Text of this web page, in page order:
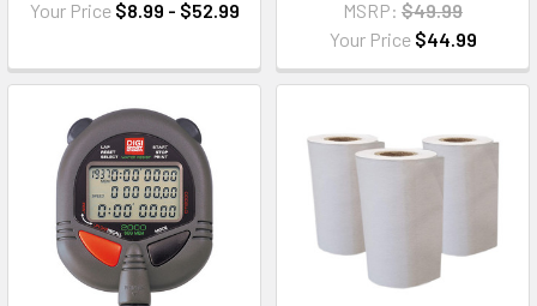
Your Price $8.99 - $52.99 MSRP: $49.99
Your Price $44.99